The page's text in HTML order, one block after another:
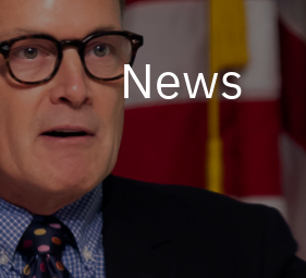
News